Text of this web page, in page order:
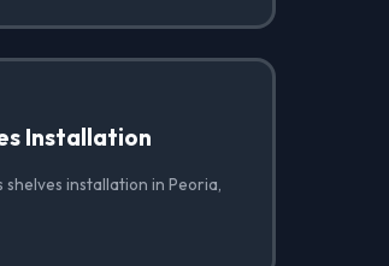
Installation
shelves installation in Peoria,